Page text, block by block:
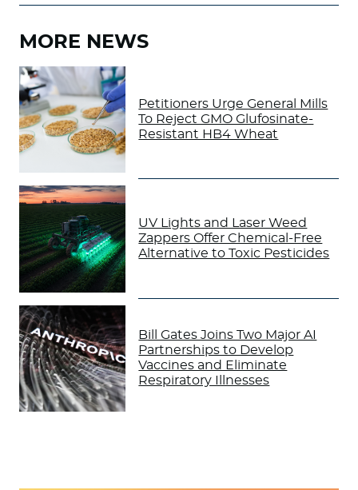
MORE NEWS
Petitioners Urge General Mills
To Reject GMO Glufosinate-
Resistant HB4 Wheat
UV Lights and Laser Weed
Zappers Offer Chemical-Free
Alternative to Toxic Pesticides
Bill Gates Joins Two Major AI
Partnerships to Develop
Vaccines and Eliminate
Respiratory Illnesses